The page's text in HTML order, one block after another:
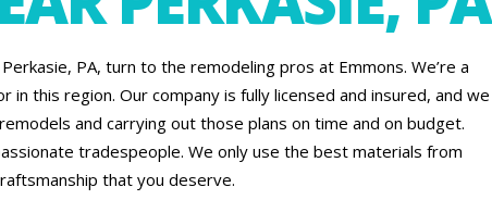
PA, turn to the remodeling pros at Emmons. We’re a
this region. Our company is fully licensed and insured, and we
and carrying out those plans on time and on budget.
tradespeople. We only use the best materials from
that you deserve.